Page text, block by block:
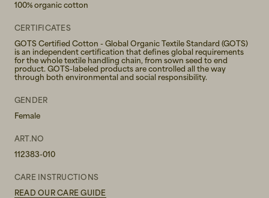
100% organic cotton
CERTIFICATES
GOTS Certified Cotton - Global Organic Textile Standard (GOTS)
is an independent certification that defines global requirements
for the whole textile handling chain, from sown seed to end
product. GOTS-labeled products are controlled all the way
through both environmental and social responsibility.
GENDER
Female
ART.NO
112383-010
CARE INSTRUCTIONS
READ OUR CARE GUIDE